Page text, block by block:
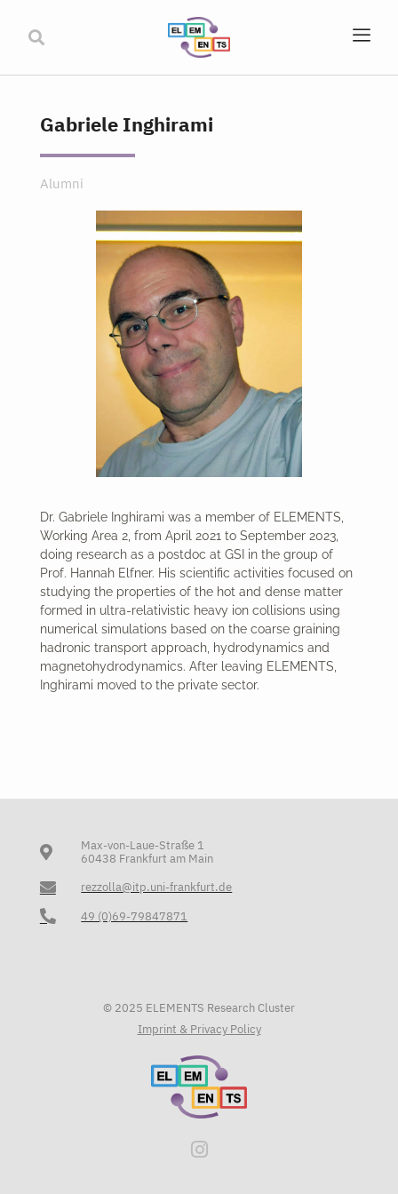
Gabriele Inghirami
Alumni
Dr. Gabriele Inghirami was a member of ELEMENTS,
Working Area 2, from April 2021 to September 2023,
doing research as a postdoc at GSI in the group of
Prof. Hannah Elfner. His scientific activities focused on
studying the properties of the hot and dense matter
formed in ultra-relativistic heavy ion collisions using
numerical simulations based on the coarse graining
hadronic transport approach, hydrodynamics and
magnetohydrodynamics. After leaving ELEMENTS,
Inghirami moved to the private sector.
Max-von-Laue-Straße 1
60438 Frankfurt am Main
rezzolla@itp.uni-frankfurt.de
49 (0)69-79847871
© 2025 ELEMENTS Research Cluster
Imprint & Privacy Policy